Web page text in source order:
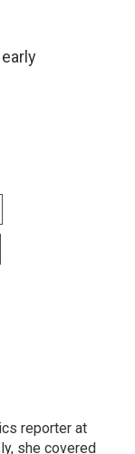
reporter at
she covered